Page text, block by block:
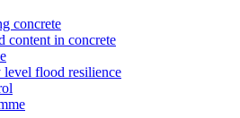
concrete
content in concrete
level flood resilience